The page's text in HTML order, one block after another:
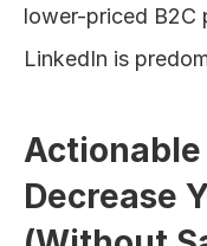
lower-priced B2C
LinkedIn is
Decrease